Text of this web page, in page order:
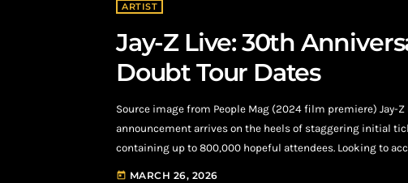
ARTIST
Jay-Z Live: 30th
Doubt Tour Dates
Source image from People Mag (2024 film premiere) Jay-
announcement arrives on the heels of staggering initial
containing up to 800,000 hopeful attendees. Looking to
Innings” show is officially slated to take over the iconic New
today MARCH 26, 2026